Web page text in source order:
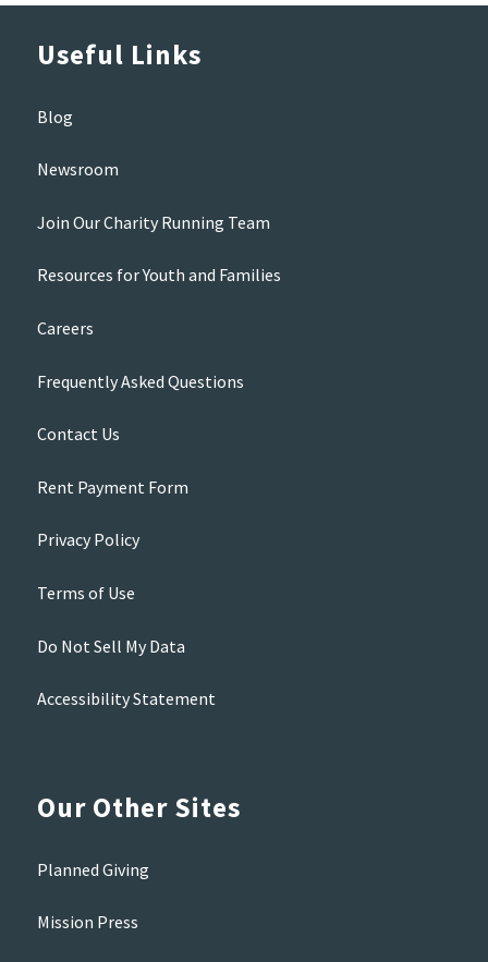
Useful Links
Blog
Newsroom
Join Our Charity Running Team
Resources for Youth and Families
Careers
Frequently Asked Questions
Contact Us
Rent Payment Form
Privacy Policy
Terms of Use
Do Not Sell My Data
Accessibility Statement
Our Other Sites
Planned Giving
Mission Press